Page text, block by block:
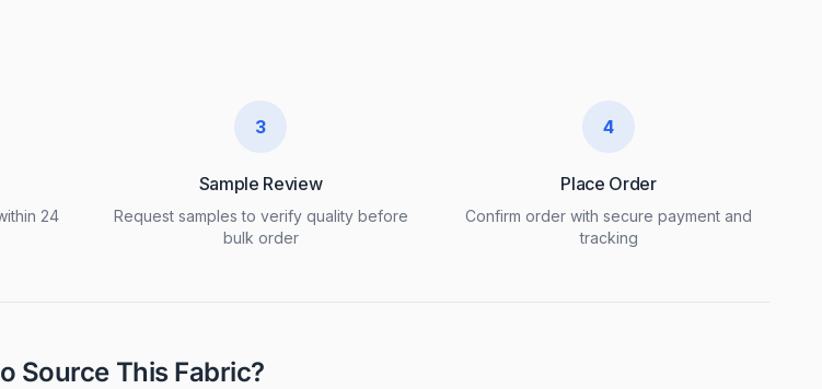
24
3
Sample Review
Request samples to verify quality before
bulk order
4
Place Order
Confirm order with secure payment and
tracking
Source This Fabric?